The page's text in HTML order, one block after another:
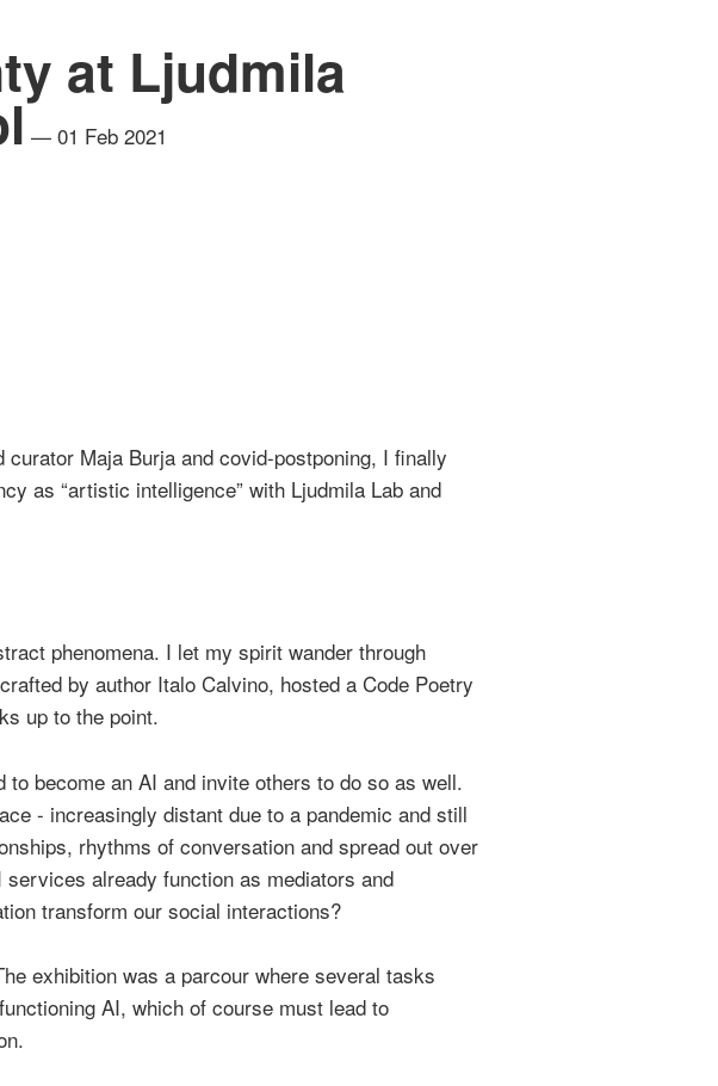
at Ljudmila
— 01 Feb 2021
Maja Burja and covid-postponing, I finally
as “artistic intelligence” with Ljudmila Lab and
phenomena. I let my spirit wander through
by author Italo Calvino, hosted a Code Poetry
up to the point.
become an AI and invite others to do so as well.
- increasingly distant due to a pandemic and still
rhythms of conversation and spread out over
already function as mediators and
transform our social interactions?
exhibition was a parcour where several tasks
AI, which of course must lead to